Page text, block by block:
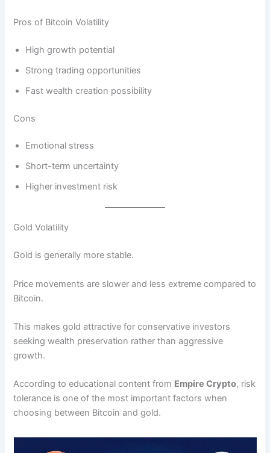
Pros of Bitcoin Volatility
High growth potential
Strong trading opportunities
Fast wealth creation possibility
Cons
Emotional stress
Short-term uncertainty
Higher investment risk
Gold Volatility
Gold is generally more stable.
Price movements are slower and less extreme compared to
Bitcoin.
This makes gold attractive for conservative investors
seeking wealth preservation rather than aggressive
growth.
According to educational content from Empire Crypto, risk
tolerance is one of the most important factors when
choosing between Bitcoin and gold.